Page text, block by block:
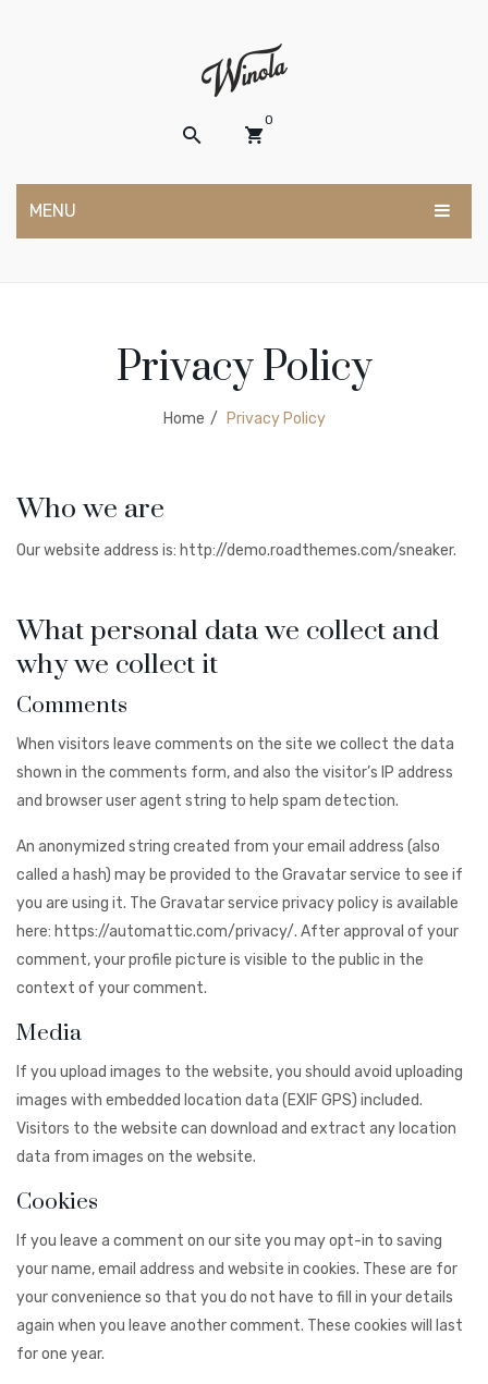
0
MENU
Privacy Policy
Home / Privacy Policy
Who we are
Our website address is: http://demo.roadthemes.com/sneaker.
What personal data we collect and
why we collect it
Comments
When visitors leave comments on the site we collect the data
shown in the comments form, and also the visitor’s IP address
and browser user agent string to help spam detection.
An anonymized string created from your email address (also
called a hash) may be provided to the Gravatar service to see if
you are using it. The Gravatar service privacy policy is available
here: https://automattic.com/privacy/. After approval of your
comment, your profile picture is visible to the public in the
context of your comment.
Media
If you upload images to the website, you should avoid uploading
images with embedded location data (EXIF GPS) included.
Visitors to the website can download and extract any location
data from images on the website.
Cookies
If you leave a comment on our site you may opt-in to saving
your name, email address and website in cookies. These are for
your convenience so that you do not have to fill in your details
again when you leave another comment. These cookies will last
for one year.